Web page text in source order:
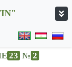
23 № 2